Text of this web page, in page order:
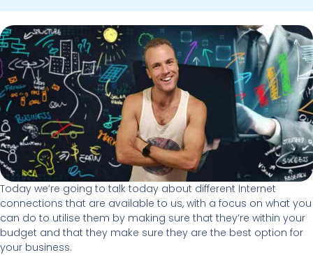
Today we’re going to talk today about different Internet
connections that are available to us, with a focus on what you
can do to utilise them by making sure that they’re within your
budget and that they make sure they are the best option for
your business.